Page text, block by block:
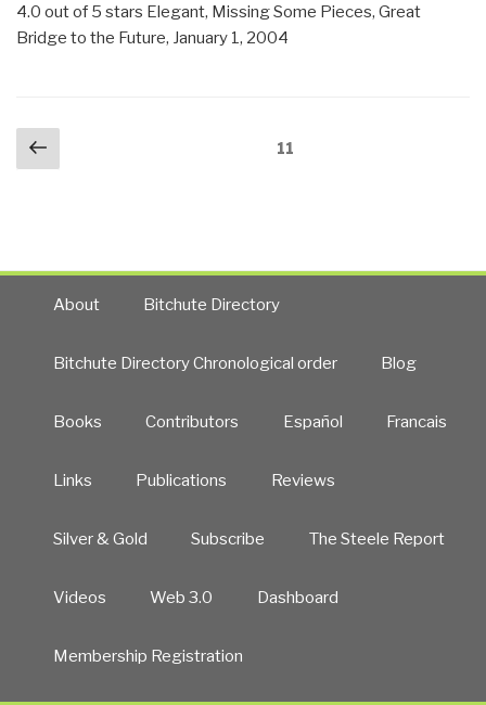
–
Major
4.0 out of 5 stars Elegant, Missing Some Pieces, Great
Bridge to the Future, January 1, 2004
Posts
navigation
Previous
page
11
About Bitchute Directory
Bitchute Directory Chronological order Blog
Books Contributors Español Francais
Links Publications Reviews
Silver & Gold Subscribe The Steele Report
Videos Web 3.0 Dashboard
Membership Registration